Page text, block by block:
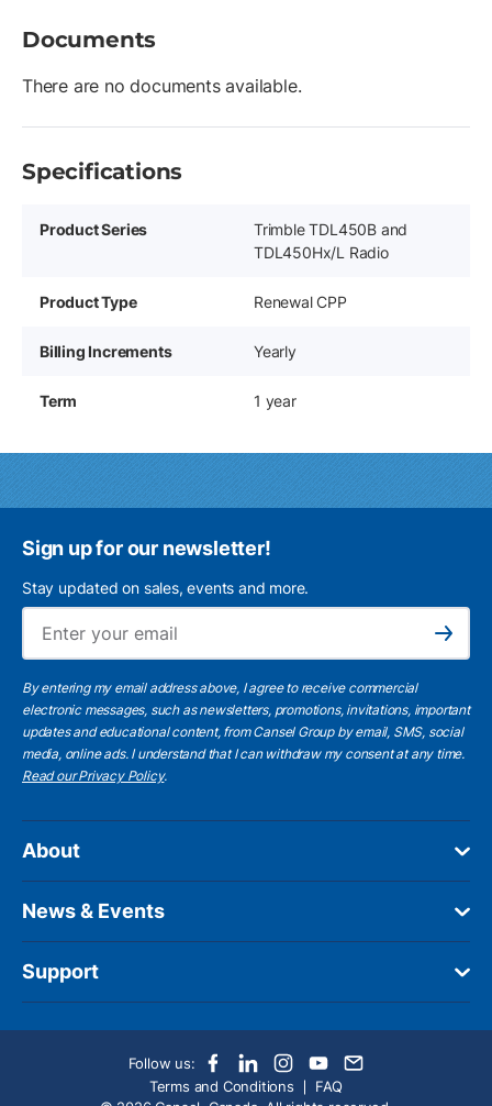
Documents
There are no documents available.
Specifications
Product Series
Trimble TDL450B and
TDL450Hx/L Radio
Product Type Renewal CPP
Billing Increments Yearly
Term 1 year
Sign up for our newsletter!
Stay updated on sales, events and more.
Subscribe
By entering my email address above, I agree to receive commercial
electronic messages, such as newsletters, promotions, invitations, important
updates and educational content, from Cansel Group by email, SMS, social
media, online ads. I understand that I can withdraw my consent at any time.
Read our Privacy Policy.
About
News & Events
Support
Follow us:
Terms and Conditions
FAQ